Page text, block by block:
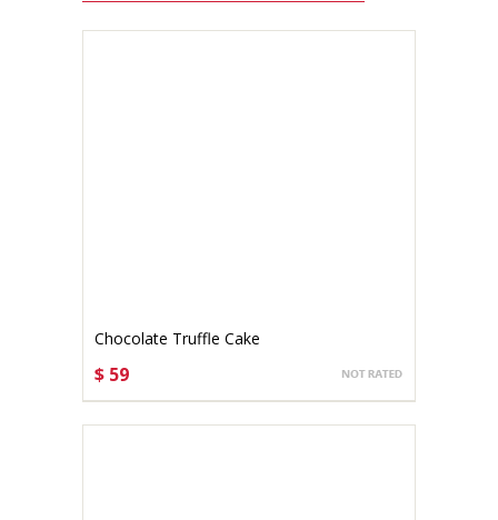
Chocolate Truffle Cake
$ 59